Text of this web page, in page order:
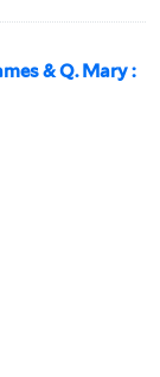
& Q. Mary :